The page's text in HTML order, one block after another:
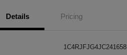
Details Pricing
1C4RJFJG4JC241658